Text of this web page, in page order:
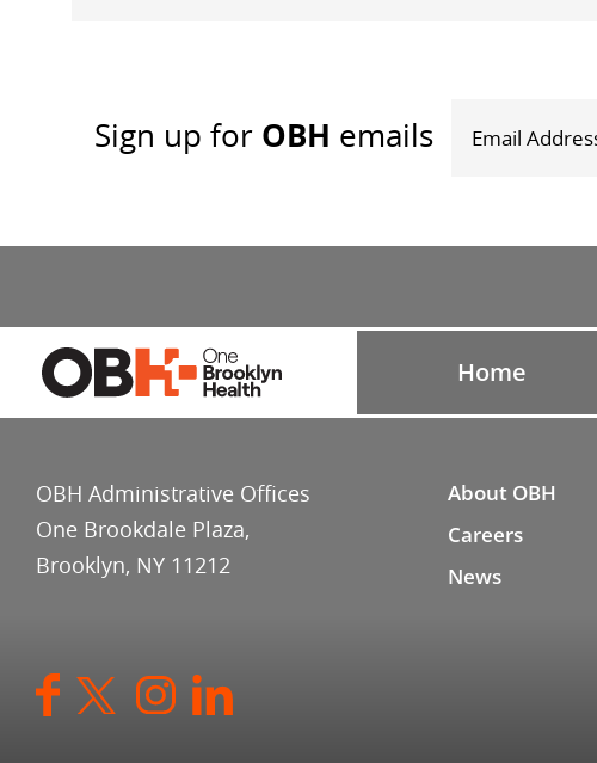
Sign up for OBH emails
OBH Administrative Offices
One Brookdale Plaza,
Brooklyn, NY 11212
Home
About OBH
Careers
News